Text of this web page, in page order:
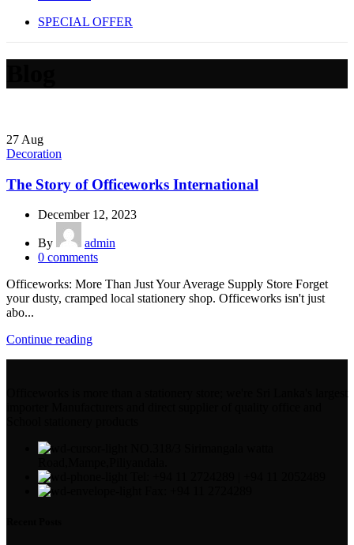
SPECIAL OFFER
27 Aug
Decoration
The Story of Officeworks International
December 12, 2023
By
admin
0 comments
Officeworks: More Than Just Your Average Supply Store Forget
your dusty, cramped local stationery shop. Officeworks isn't just
abo...
Continue reading